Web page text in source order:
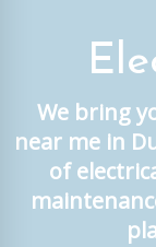
We bring
near me in
of